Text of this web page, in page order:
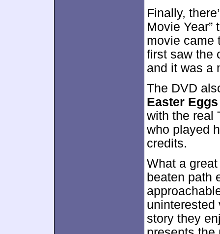
Finally,
Movie
movie came
first saw the
and it was a
The DVD
Easter Eggs
with the real
who played
credits.
What a
beaten path
uninterested
story they